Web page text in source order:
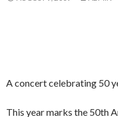
A concert celebrating 50
This year marks the 50th